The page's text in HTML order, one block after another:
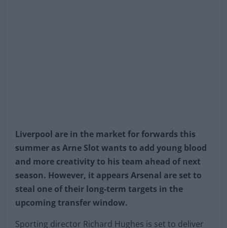
Liverpool are in the market for forwards this
summer as Arne Slot wants to add young blood
and more creativity to his team ahead of next
season. However, it appears Arsenal are set to
steal one of their long-term targets in the
upcoming transfer window.
Sporting director Richard Hughes is set to deliver